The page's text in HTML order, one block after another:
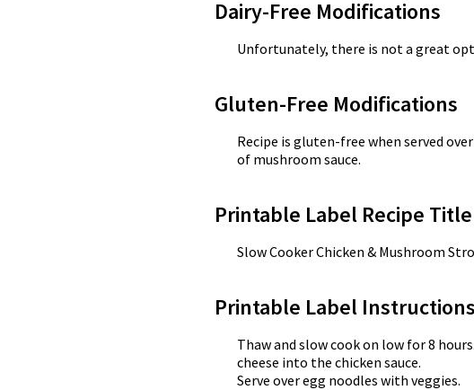
Dairy-Free Modifications
Unfortunately, there is not a great
Gluten-Free Modifications
Recipe is gluten-free when served
of mushroom sauce.
Printable Label Recipe Title
Slow Cooker Chicken & Mushroom
Printable Label Instructions
Thaw and slow cook on low for 8
cheese into the chicken sauce.
Serve over egg noodles with veggies.